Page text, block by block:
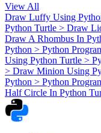
View All
Draw Luffy Using
Python Turtle > Draw
Draw A Rhombus In
Python > Python
Using Python Turtle >
> Draw Minion Using
Python > Python
Half Circle In Python